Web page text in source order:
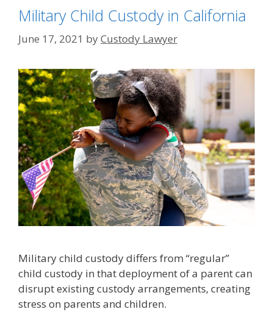
Military Child Custody in California
June 17, 2021 byCustody Lawyer
Military child custody differs from “regular”
child custody in that deployment of a parent can
disrupt existing custody arrangements, creating
stress on parents and children.